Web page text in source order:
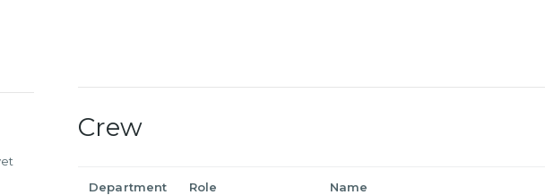
Crew
Department Role Name